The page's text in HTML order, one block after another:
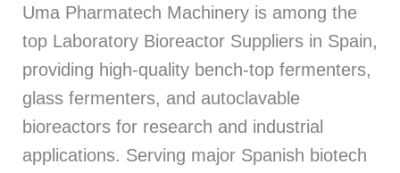
Uma Pharmatech Machinery is among the
top Laboratory Bioreactor Suppliers in Spain,
providing high-quality bench-top fermenters,
glass fermenters, and autoclavable
bioreactors for research and industrial
applications. Serving major Spanish biotech